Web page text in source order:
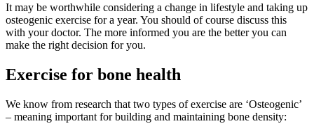
It may be worthwhile considering a change in lifestyle and taking up
osteogenic exercise for a year. You should of course discuss this
with your doctor. The more informed you are the better you can
make the right decision for you.
Exercise for bone health
We know from research that two types of exercise are ‘Osteogenic’
– meaning important for building and maintaining bone density: